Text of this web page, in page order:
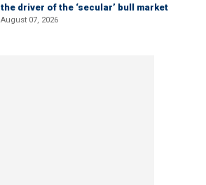
the driver of the ‘secular’ bull market
August 07, 2026